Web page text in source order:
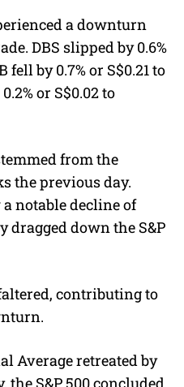
a downturn
DBS slipped by 0.6%
fell by 0.7% or S$0.21 to
or S$0.02 to
from the
the previous day.
notable decline of
dragged down the S&P
contributing to
Average retreated by
the S&P 500 concluded